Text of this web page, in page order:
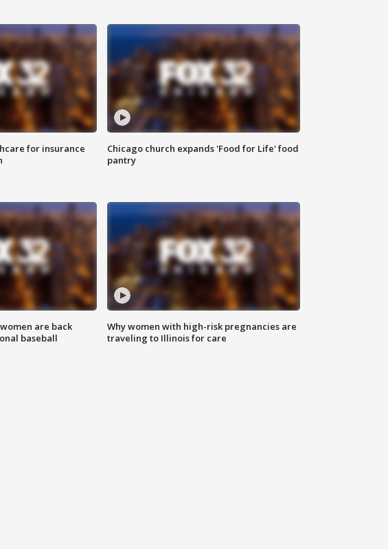
for insurance
Chicago church expands 'Food for Life' food
pantry
are back
baseball
Why women with high-risk pregnancies are
traveling to Illinois for care